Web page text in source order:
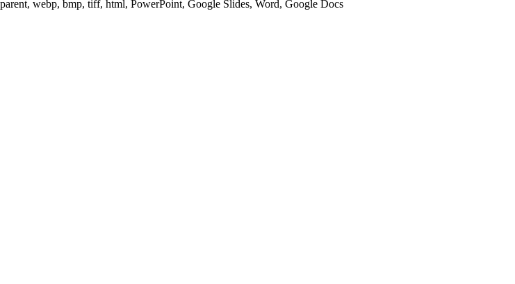
webp, bmp, tiff, html, PowerPoint, Google Slides, Word, Google Docs